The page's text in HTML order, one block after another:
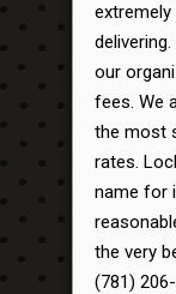
our
fees. We
the most
rates.
name for
the very
(781)